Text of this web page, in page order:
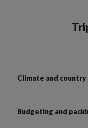
Climate and
Budgeting and